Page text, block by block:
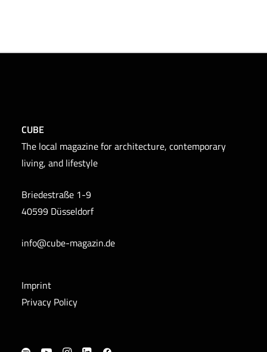
CUBE
The local magazine for architecture, contemporary
living, and lifestyle
Briedestraße 1-9
40599 Düsseldorf
info@cube-magazin.de
Imprint
Privacy Policy